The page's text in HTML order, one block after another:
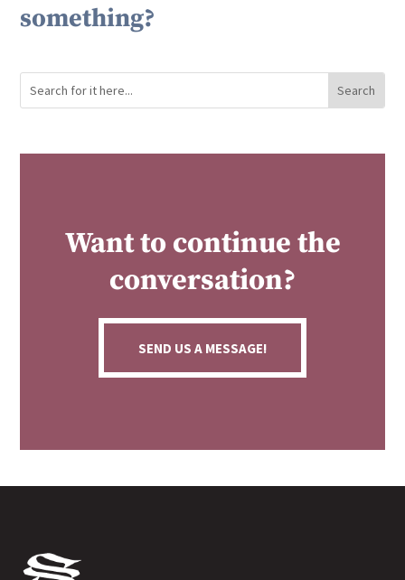
something?
Want to continue the
conversation?
SEND US A MESSAGE!